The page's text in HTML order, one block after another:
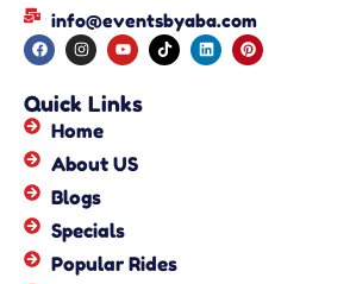
info@eventsbyaba.com
Quick Links
Home
About US
Blogs
Specials
Popular Rides